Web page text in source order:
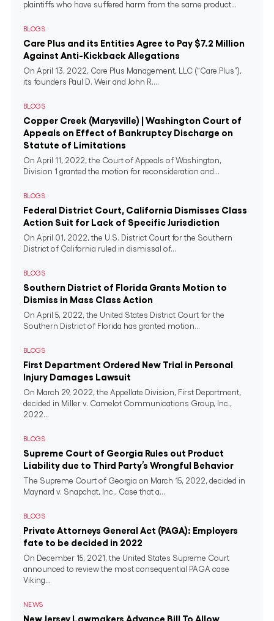
plaintiffs who have suffered harm from the same product...
BLOGS
Care Plus and its Entities Agree to Pay $7.2 Million
Against Anti-Kickback Allegations
On April 13, 2022, Care Plus Management, LLC (“Care Plus”),
its founders Paul D. Weir and John R....
BLOGS
Copper Creek (Marysville) | Washington Court of
Appeals on Effect of Bankruptcy Discharge on
Statute of Limitations
On April 11, 2022, the Court of Appeals of Washington,
Division 1 granted the motion for reconsideration and...
BLOGS
Federal District Court, California Dismisses Class
Action Suit for Lack of Specific Jurisdiction
On April 01, 2022, the U.S. District Court for the Southern
District of California ruled in dismissal of...
BLOGS
Southern District of Florida Grants Motion to
Dismiss in Mass Class Action
On April 5, 2022, the United States District Court for the
Southern District of Florida has granted motion...
BLOGS
First Department Ordered New Trial in Personal
Injury Damages Lawsuit
On March 29, 2022, the Appellate Division, First Department,
decided in Miller v. Camelot Communications Group, Inc.,
2022...
BLOGS
Supreme Court of Georgia Rules out Product
Liability due to Third Party’s Wrongful Behavior
The Supreme Court of Georgia on March 15, 2022, decided in
Maynard v. Snapchat, Inc., Case that a...
BLOGS
Private Attorneys General Act (PAGA): Employers
fate to be decided in 2022
On December 15, 2021, the United States Supreme Court
announced to review the most consequential PAGA case
Viking...
NEWS
New Jersey Lawmakers Advance Bill To Allow